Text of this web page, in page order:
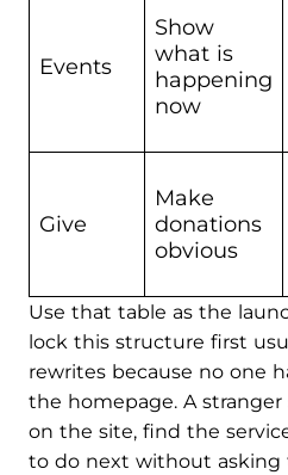
Events
Show
what is
happening
now
Give
Make
donations
obvious
Use that table as the
lock this structure first
rewrites because no one
the homepage. A
on the site, find the
to do next without asking